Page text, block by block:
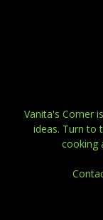
Vanita's Corner
ideas. Turn to
cooking